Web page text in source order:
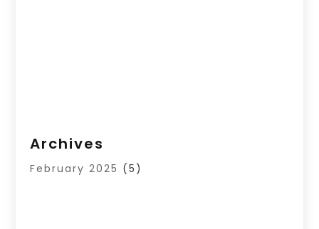
Archives
February 2025 (5)